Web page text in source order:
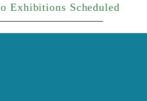
Exhibitions Scheduled